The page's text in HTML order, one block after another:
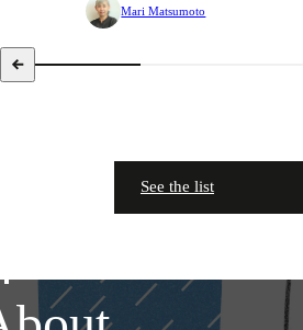
Mari Matsumoto
See the list